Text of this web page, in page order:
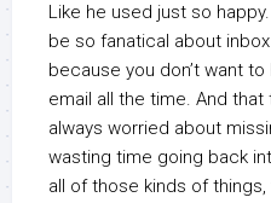
Like he used just so
be so fanatical about
because you don’t want
email all the time. And that
always worried about
wasting time going back
all of those kinds of